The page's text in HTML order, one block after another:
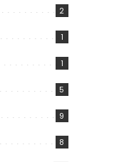
2
1
1
5
9
8